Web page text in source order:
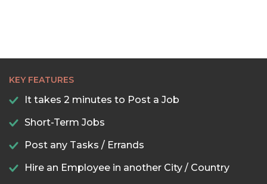
KEY FEATURES
It takes 2 minutes to Post a Job
Short-Term Jobs
Post any Tasks / Errands
Hire an Employee in another City / Country